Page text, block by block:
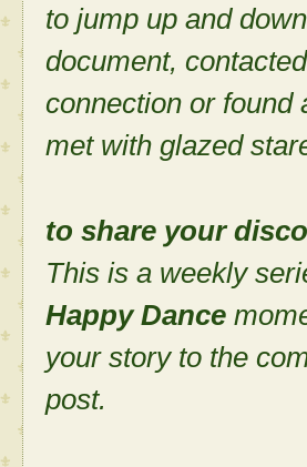
to jump up and
document,
connection or found
met with glazed
to share your
This is a weekly
Happy Dance
your story to the
post.